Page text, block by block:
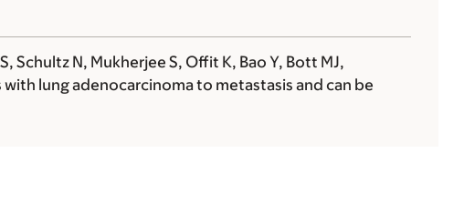
Schultz N, Mukherjee S, Offit K, Bao Y, Bott MJ,
with lung adenocarcinoma to metastasis and can be